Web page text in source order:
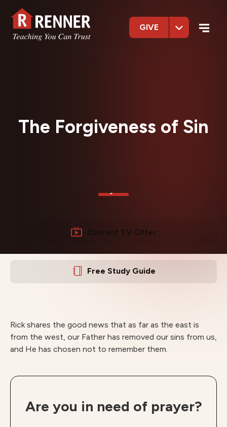
GIVE
The Forgiveness of Sin
Current TV Offer
Free Study Guide
Rick shares the good news that as far as the east is
from the west, our Father has removed our sins from us,
and He has chosen not to remember them.
Are you in need of prayer?